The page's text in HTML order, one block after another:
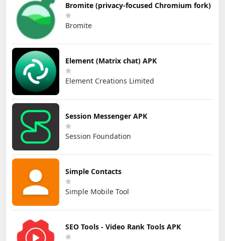
Bromite (privacy-focused Chromium fork)
Bromite
Element (Matrix chat) APK
Element Creations Limited
Session Messenger APK
Session Foundation
Simple Contacts
Simple Mobile Tool
SEO Tools - Video Rank Tools APK